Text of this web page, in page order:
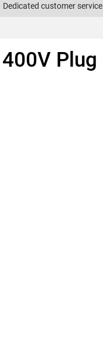
Dedicated customer service
Plug